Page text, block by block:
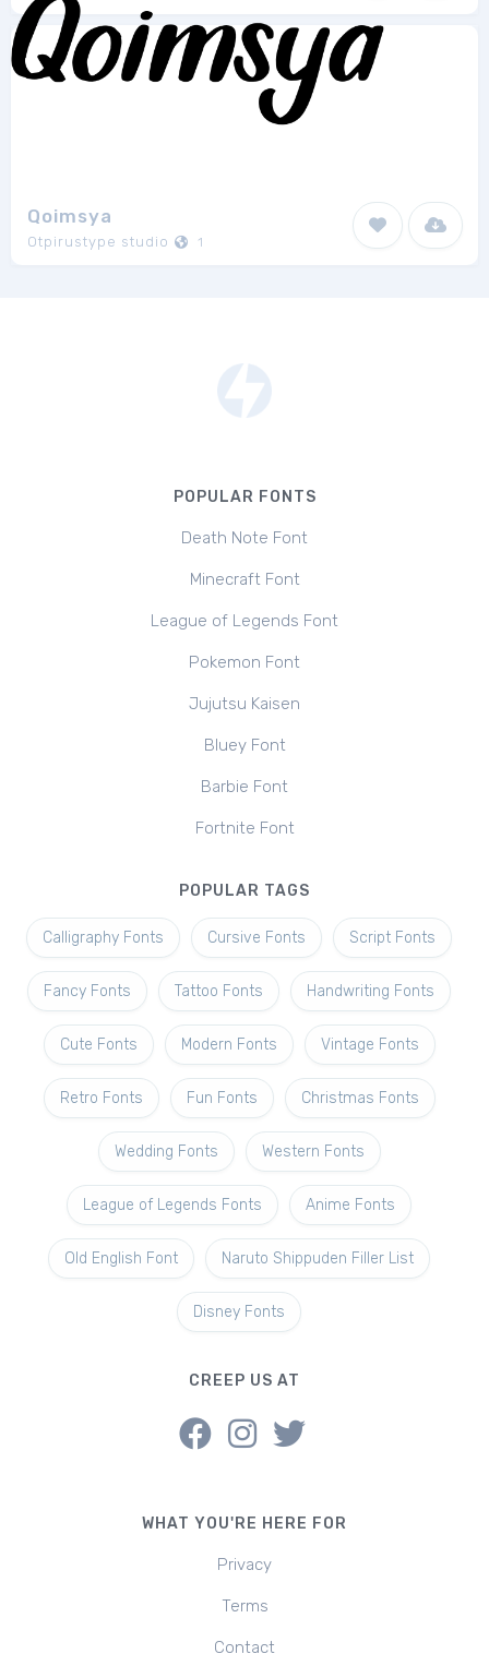
Qoimsya
Otpirustype studio 1
POPULAR FONTS
Death Note Font
Minecraft Font
League of Legends Font
Pokemon Font
Jujutsu Kaisen
Bluey Font
Barbie Font
Fortnite Font
POPULAR TAGS
Calligraphy Fonts Cursive Fonts Script Fonts
Fancy Fonts Tattoo Fonts Handwriting Fonts
Cute Fonts Modern Fonts Vintage Fonts
Retro Fonts Fun Fonts Christmas Fonts
Wedding Fonts Western Fonts
League of Legends Fonts Anime Fonts
Old English Font Naruto Shippuden Filler List
Disney Fonts
CREEP US AT
WHAT YOU'RE HERE FOR
Privacy
Terms
Contact